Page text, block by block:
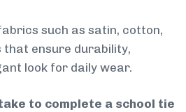
such as satin, cotton,
that ensure durability,
look for daily wear.
to complete a school tie